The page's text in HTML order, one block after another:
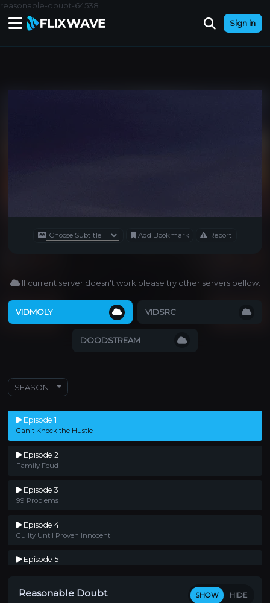
Sign in
reasonable-doubt-64538
Add Bookmark Report
If current server doesn't work please try other servers bellow.
VIDMOLY VIDSRC
DOODSTREAM
SEASON 1
Episode 1
Can't Knock the Hustle
Episode 2
Family Feud
Episode 3
99 Problems
Episode 4
Guilty Until Proven Innocent
Episode 5
Episode 6
Reasonable Doubt SHOW HIDE